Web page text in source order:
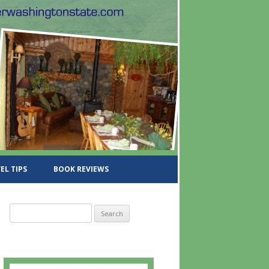
TIPS BOOK REVIEWS
e